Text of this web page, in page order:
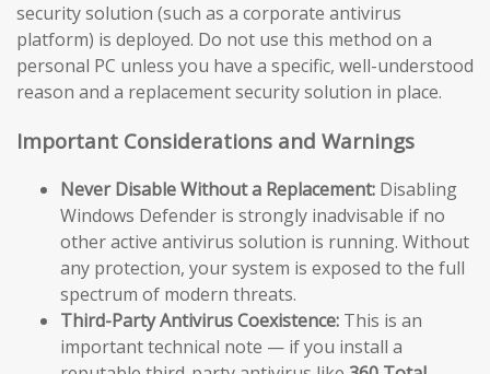
security solution (such as a corporate antivirus
platform) is deployed. Do not use this method on a
personal PC unless you have a specific, well-understood
reason and a replacement security solution in place.
Important Considerations and Warnings
Never Disable Without a Replacement: Disabling
Windows Defender is strongly inadvisable if no
other active antivirus solution is running. Without
any protection, your system is exposed to the full
spectrum of modern threats.
Third-Party Antivirus Coexistence: This is an
important technical note — if you install a